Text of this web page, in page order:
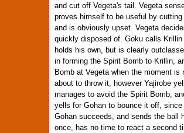
and cut off Vegeta's tail. Vegeta
proves himself to be useful by
and is obviously upset. Vegeta
quickly disposed of. Goku calls
holds his own, but is clearly
in forming the Spirit Bomb to Krillin,
Bomb at Vegeta when the moment
about to throw it, however Yajirobe
manages to avoid the Spirit Bomb,
yells for Gohan to bounce it off,
Gohan succeeds, and sends the ball
once, has no time to react a second